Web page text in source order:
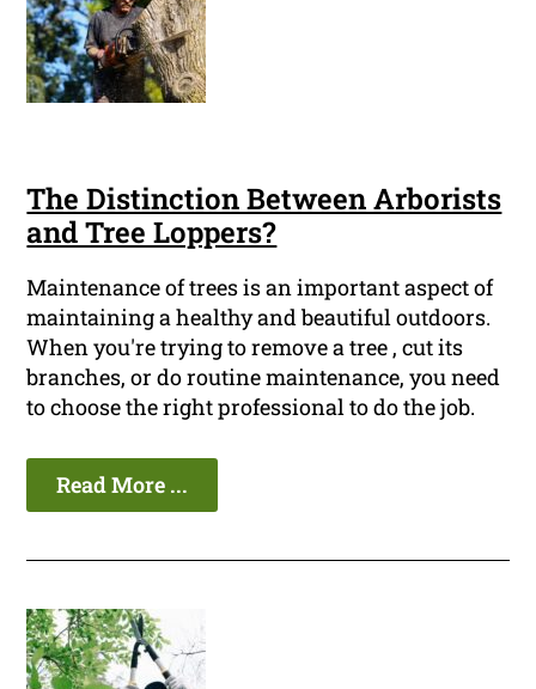
The Distinction Between Arborists
and Tree Loppers?
Maintenance of trees is an important aspect of
maintaining a healthy and beautiful outdoors.
When you're trying to remove a tree , cut its
branches, or do routine maintenance, you need
to choose the right professional to do the job.
Read More ...